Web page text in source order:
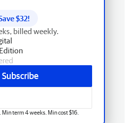
$32!
billed weekly.
Subscribe
term 4 weeks. Min cost $16.